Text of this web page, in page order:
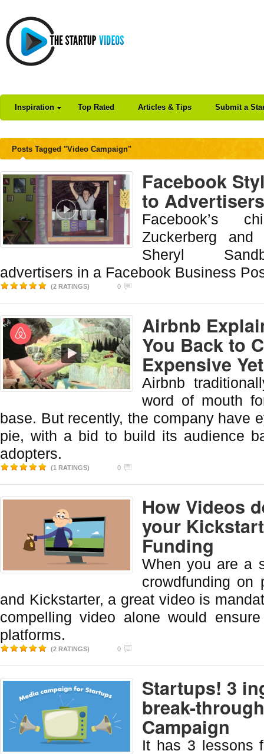
Inspiration Top Rated Articles & Tips Submit a
Posts Tagged "Video Campaign"
Facebook
to Advertisers
Facebook’s
Zuckerberg
Sheryl
advertisers in a Facebook Business
(2 RATINGS) 0
Airbnb
You Back to
Expensive
Airbnb
word of mouth
base. But recently, the company have
pie, with a bid to build its audience
adopters.
(1 RATINGS) 0
How Videos
your
Funding
When you are a
crowdfunding on
and Kickstarter, a great video is
compelling video alone would
platforms.
(2 RATINGS) 0
Startups! 3
break-
Campaign
It has 3 lessons